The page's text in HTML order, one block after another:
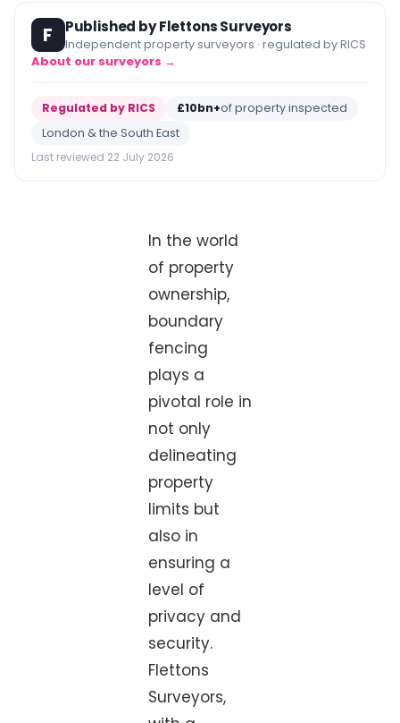
F Published by Flettons Surveyors
Independent property surveyors · regulated by RICS
About our surveyors →
Regulated by RICS £10bn+of property inspected
London & the South East
Last reviewed 22 July 2026
In the world
of property
ownership,
boundary
fencing
plays a
pivotal role in
not only
delineating
property
limits but
also in
ensuring a
level of
privacy and
security.
Flettons
Surveyors,